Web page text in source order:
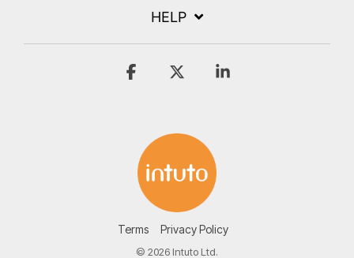
HELP
Terms Privacy Policy
© 2026 Intuto Ltd.
Facebook